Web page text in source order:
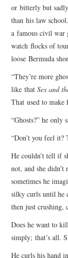
or bitterly but
than his law
a famous civil war
watch flocks of
loose Bermuda
“They’re more
like thatSex and
That used to make
“Ghosts?” he only
“Don’t you feel
He couldn’t tell if
not, and she
sometimes he
silky curls until he
then just crushing,
Does he want to
simply; that’s all.
He curls his hand